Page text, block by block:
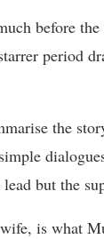
before
period
the
but the
is what